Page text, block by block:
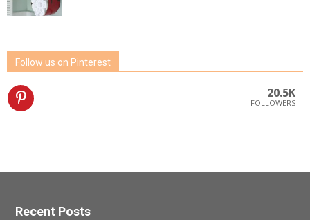
Follow us on Pinterest
20.5K
FOLLOWERS
Recent Posts